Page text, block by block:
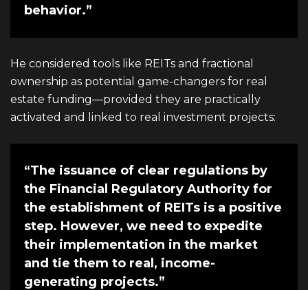
behavior.”
He considered tools like REITs and fractional
ownership as potential game-changers for real
estate funding—provided they are practically
activated and linked to real investment projects:
“The issuance of clear regulations by
the Financial Regulatory Authority for
the establishment of REITs is a positive
step. However, we need to expedite
their implementation in the market
and tie them to real, income-
generating projects.”